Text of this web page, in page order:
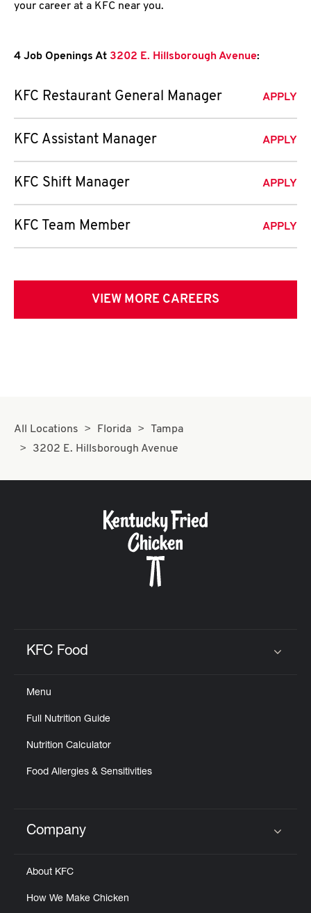
your career at a KFC near you.
4 Job Openings At 3202 E. Hillsborough Avenue:
KFC Restaurant General Manager APPLY
KFC Assistant Manager APPLY
KFC Shift Manager APPLY
KFC Team Member APPLY
VIEW MORE CAREERS
All Locations Florida
Tampa
3202 E. Hillsborough Avenue
KFC Food
Menu
Full Nutrition Guide
Nutrition Calculator
Food Allergies & Sensitivities
Click to expand or collapse content
Company
About KFC
How We Make Chicken